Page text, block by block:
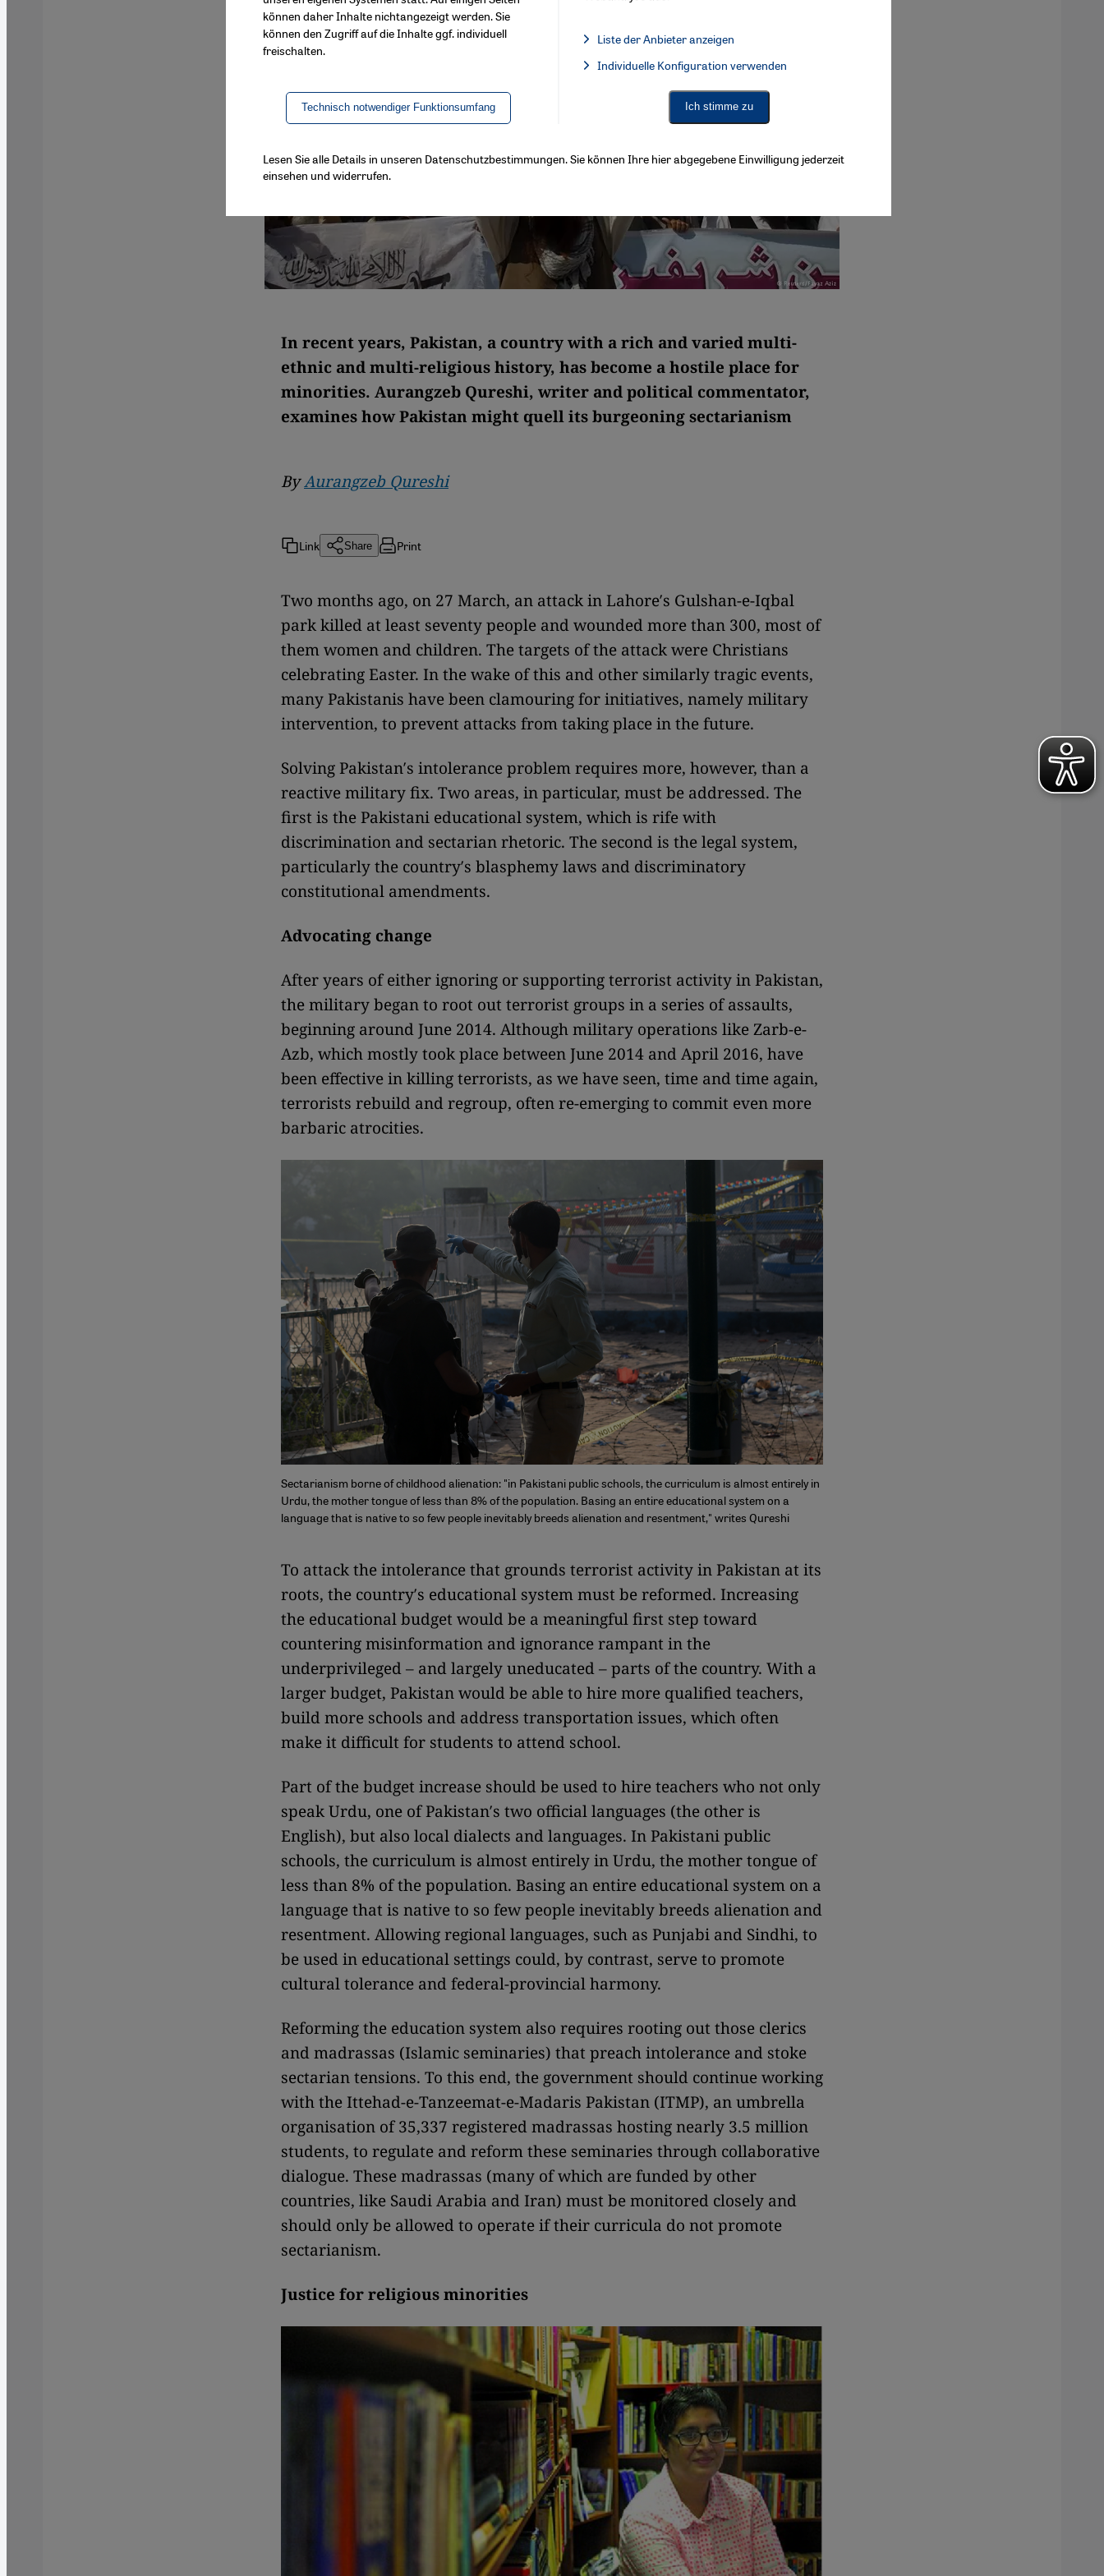
In recent years, Pakistan, a country with a rich and varied multi-
ethnic and multi-religious history, has become a hostile place for
minorities. Aurangzeb Qureshi, writer and political commentator,
examines how Pakistan might quell its burgeoning sectarianism
ByAurangzeb Qureshi
Link Share Print
Two months ago, on 27 March, an attack in Lahore′s Gulshan-e-Iqbal
park killed at least seventy people and wounded more than 300, most of
them women and children. The targets of the attack were Christians
celebrating Easter. In the wake of this and other similarly tragic events,
many Pakistanis have been clamouring for initiatives, namely military
intervention, to prevent attacks from taking place in the future.
Solving Pakistan′s intolerance problem requires more, however, than a
reactive military fix. Two areas, in particular, must be addressed. The
first is the Pakistani educational system, which is rife with
discrimination and sectarian rhetoric. The second is the legal system,
particularly the country′s blasphemy laws and discriminatory
constitutional amendments.
Advocating change
After years of either ignoring or supporting terrorist activity in Pakistan,
the military began to root out terrorist groups in a series of assaults,
beginning around June 2014. Although military operations like Zarb-e-
Azb, which mostly took place between June 2014 and April 2016, have
been effective in killing terrorists, as we have seen, time and time again,
terrorists rebuild and regroup, often re-emerging to commit even more
barbaric atrocities.
Sectarianism borne of childhood alienation: "in Pakistani public schools, the curriculum is almost entirely in
Urdu, the mother tongue of less than 8% of the population. Basing an entire educational system on a
language that is native to so few people inevitably breeds alienation and resentment," writes Qureshi
To attack the intolerance that grounds terrorist activity in Pakistan at its
roots, the country′s educational system must be reformed. Increasing
the educational budget would be a meaningful first step toward
countering misinformation and ignorance rampant in the
underprivileged – and largely uneducated – parts of the country. With a
larger budget, Pakistan would be able to hire more qualified teachers,
build more schools and address transportation issues, which often
make it difficult for students to attend school.
Part of the budget increase should be used to hire teachers who not only
speak Urdu, one of Pakistan′s two official languages (the other is
English), but also local dialects and languages. In Pakistani public
schools, the curriculum is almost entirely in Urdu, the mother tongue of
less than 8% of the population. Basing an entire educational system on a
language that is native to so few people inevitably breeds alienation and
resentment. Allowing regional languages, such as Punjabi and Sindhi, to
be used in educational settings could, by contrast, serve to promote
cultural tolerance and federal-provincial harmony.
Reforming the education system also requires rooting out those clerics
and madrassas (Islamic seminaries) that preach intolerance and stoke
sectarian tensions. To this end, the government should continue working
with the Ittehad-e-Tanzeemat-e-Madaris Pakistan (ITMP), an umbrella
organisation of 35,337 registered madrassas hosting nearly 3.5 million
students, to regulate and reform these seminaries through collaborative
dialogue. These madrassas (many of which are funded by other
countries, like Saudi Arabia and Iran) must be monitored closely and
should only be allowed to operate if their curricula do not promote
sectarianism.
Justice for religious minorities
können daher Inhalte nichtangezeigt werden. Sie
können den Zugriff auf die Inhalte ggf. individuell
freischalten.
Technisch notwendiger Funktionsumfang
Liste der Anbieter anzeigen
Facebook Embed / Facebook Connect, Google Maps Embed, Google Tag Manager, Instagram Embed,
Individuelle Konfiguration verwenden
Ich stimme zu
Lesen Sie alle Details in unseren Datenschutzbestimmungen. Sie können Ihre hier abgegebene Einwilligung jederzeit
einsehen und widerrufen.